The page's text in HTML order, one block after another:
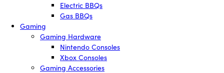
Electric BBQs
Gas BBQs
Gaming
Gaming Hardware
Nintendo Consoles
Xbox Consoles
Gaming Accessories